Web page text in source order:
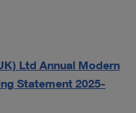
Ltd Annual Modern
Statement 2025-